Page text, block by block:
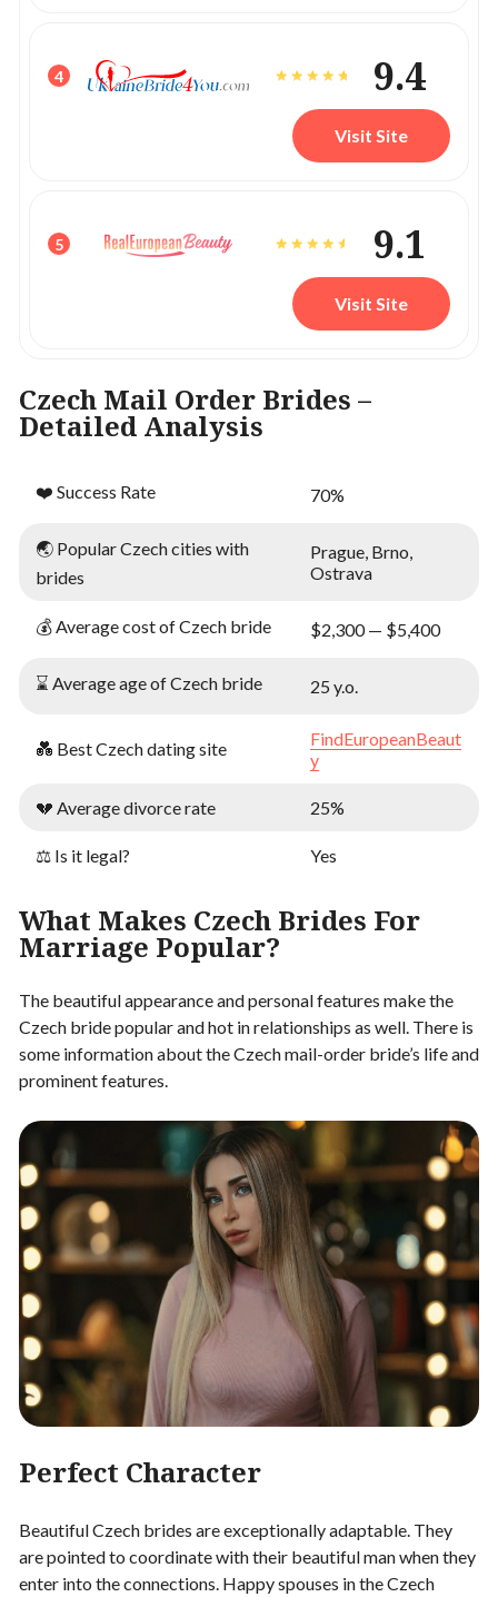
4 9.4
Visit Site
5 9.1
Visit Site
Czech Mail Order Brides –
Detailed Analysis
❤️ Success Rate 70%
🌏 Popular Czech cities with
brides
Prague, Brno,
Ostrava
💰 Average cost of Czech bride $2,300 — $5,400
⌛ Average age of Czech bride 25 y.o.
💑 Best Czech dating site
FindEuropeanBeaut
y
💔 Average divorce rate 25%
⚖️ Is it legal? Yes
What Makes Czech Brides For
Marriage Popular?
The beautiful appearance and personal features make the
Czech bride popular and hot in relationships as well. There is
some information about the Czech mail-order bride’s life and
prominent features.
Perfect Character
Beautiful Czech brides are exceptionally adaptable. They
are pointed to coordinate with their beautiful man when they
enter into the connections. Happy spouses in the Czech